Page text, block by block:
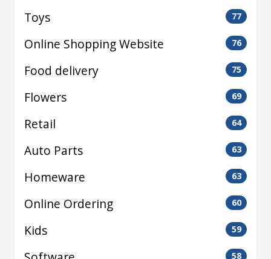
Toys 77
Online Shopping Website 76
Food delivery 75
Flowers 69
Retail 64
Auto Parts 63
Homeware 63
Online Ordering 60
Kids 59
58